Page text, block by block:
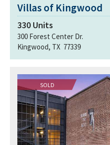
Villas of Kingwood
330 Units
300 Forest Center Dr.
Kingwood, TX 77339
SOLD